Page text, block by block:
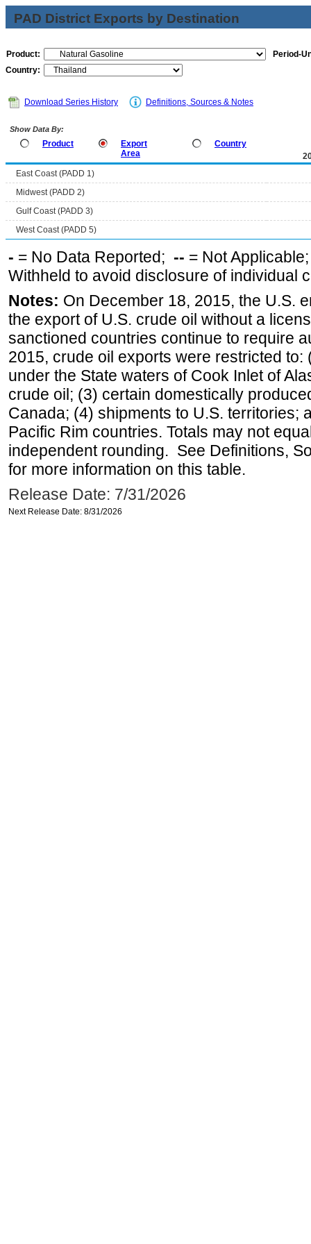
PAD District Exports by Destination
Product:
Period-
Country:
Download Series History Definitions, Sources & Notes
Show Data By:
Product
Export
Area
Country
East Coast (PADD 1)
Midwest (PADD 2)
Gulf Coast (PADD 3)
West Coast (PADD 5)
- = No Data Reported; -- = Not
Withheld to avoid disclosure of individual
Notes: On December 18, 2015, the U.S.
the export of U.S. crude oil without a
sanctioned countries continue to require
2015, crude oil exports were restricted
under the State waters of Cook Inlet of
crude oil; (3) certain domestically
Canada; (4) shipments to U.S. territories;
Pacific Rim countries. Totals may not
independent rounding. See Definitions,
for more information on this table.
Release Date: 7/31/2026
Next Release Date: 8/31/2026